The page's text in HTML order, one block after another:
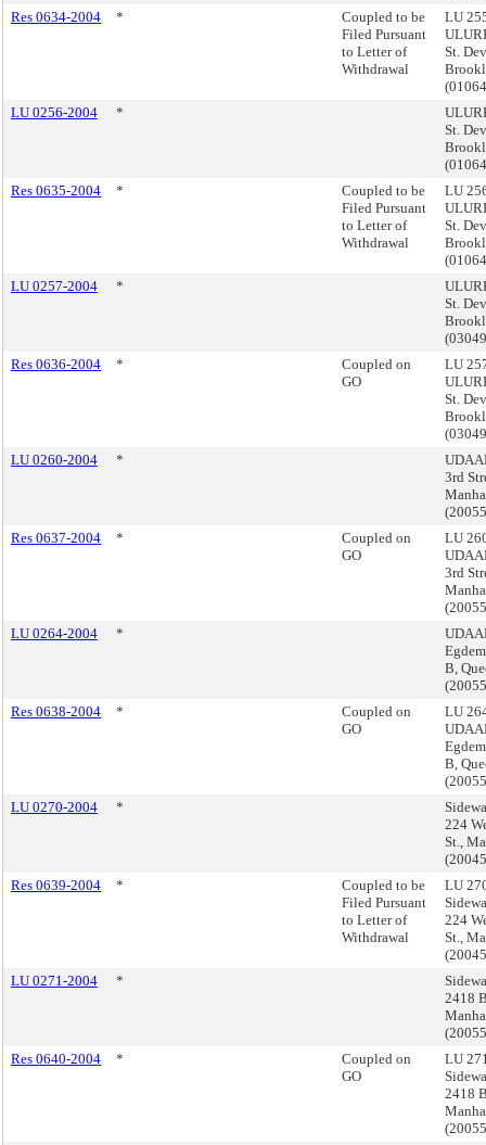
Res 0634-2004
*
Coupled to be
Filed Pursuant
to Letter of
Withdrawal
LU
St.
LU 0256-2004
*
St.
Res 0635-2004
*
Coupled to be
Filed Pursuant
to Letter of
Withdrawal
LU
St.
LU 0257-2004
*
St.
Res 0636-2004
*
Coupled on
GO
LU
St.
LU 0260-2004
*
3rd
Res 0637-2004
*
Coupled on
GO
LU
3rd
LU 0264-2004
*
B,
Res 0638-2004
*
Coupled on
GO
LU
B,
LU 0270-2004
*
224
St.,
Res 0639-2004
*
Coupled to be
Filed Pursuant
to Letter of
Withdrawal
LU
224
St.,
LU 0271-2004
*
2418
Res 0640-2004
*
Coupled on
GO
LU
2418